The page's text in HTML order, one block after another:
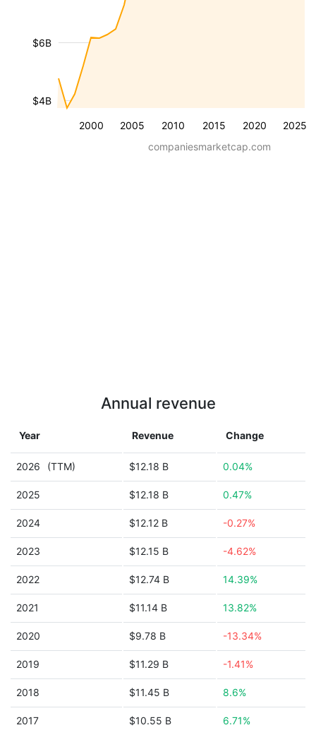
2000 2005 2010 2015 2020 2025
$4B
$6B
companiesmarketcap.com
Annual revenue
Year Revenue Change
2026 (TTM) $12.18 B 0.04%
2025 $12.18 B 0.47%
2024 $12.12 B -0.27%
2023 $12.15 B -4.62%
2022 $12.74 B 14.39%
2021 $11.14 B 13.82%
2020 $9.78 B -13.34%
2019 $11.29 B -1.41%
2018 $11.45 B 8.6%
2017 $10.55 B 6.71%